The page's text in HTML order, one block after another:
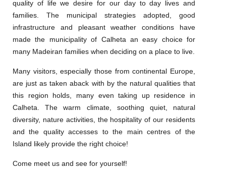
quality of life we desire for our day to day lives and
families. The municipal strategies adopted, good
infrastructure and pleasant weather conditions have
made the municipality of Calheta an easy choice for
many Madeiran families when deciding on a place to live.
Many visitors, especially those from continental Europe,
are just as taken aback with by the natural qualities that
this region holds, many even taking up residence in
Calheta. The warm climate, soothing quiet, natural
diversity, nature activities, the hospitality of our residents
and the quality accesses to the main centres of the
Island likely provide the right choice!
Come meet us and see for yourself!